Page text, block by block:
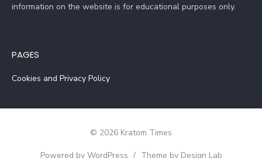
information on the website is for educational purposes only.
PAGES
Cookies and Privacy Policy
© 2026 Kratom Times
Powered by WordPress / Theme by Design Lab